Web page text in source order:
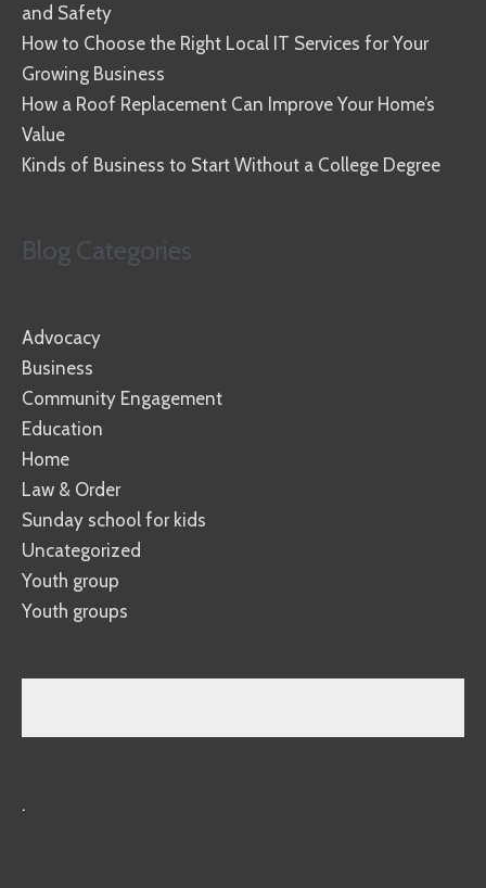
and Safety
How to Choose the Right Local IT Services for Your
Growing Business
How a Roof Replacement Can Improve Your Home’s
Value
Kinds of Business to Start Without a College Degree
Blog Categories
Advocacy
Business
Community Engagement
Education
Home
Law & Order
Sunday school for kids
Uncategorized
Youth group
Youth groups
.